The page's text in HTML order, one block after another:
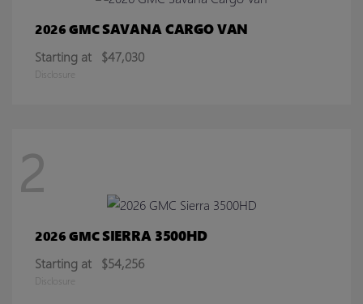
2026 GMCSAVANA CARGO VAN
Starting at $47,030
Disclosure
2
2026 GMCSIERRA 3500HD
Starting at $54,256
Disclosure